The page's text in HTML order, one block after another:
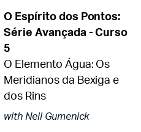
O Espírito dos Pontos:
Série Avançada - Curso
5
O Elemento Água: Os
Meridianos da Bexiga e
dos Rins
with Neil Gumenick